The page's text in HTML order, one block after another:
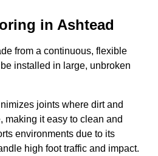
in Ashtead
from a continuous, flexible
installed in large, unbroken
joints where dirt and
making it easy to clean and
environments due to its
high foot traffic and impact.